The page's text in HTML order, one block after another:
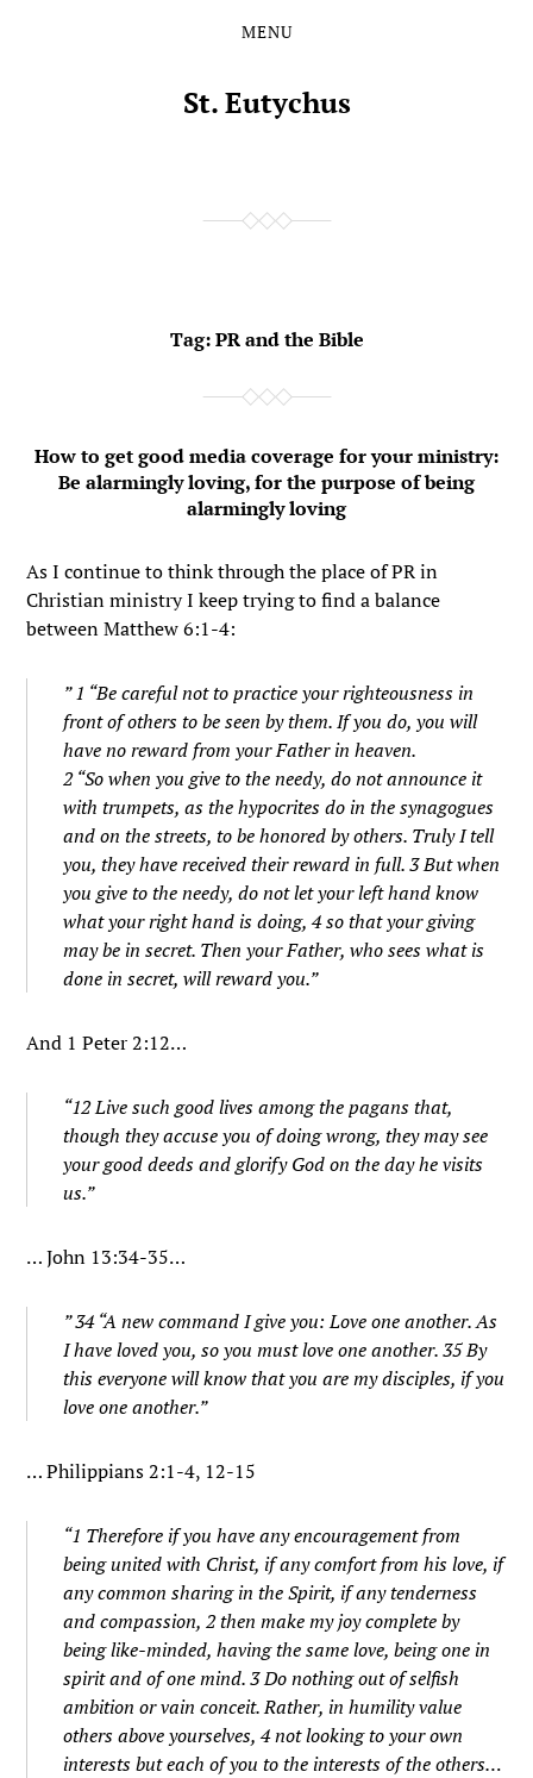
MENU
St. Eutychus
Tag:PR and the Bible
How to get good media coverage for your ministry:
Be alarmingly loving, for the purpose of being
alarmingly loving
As I continue to think through the place of PR in
Christian ministry I keep trying to find a balance
between Matthew 6:1-4:
” 1 “Be careful not to practice your righteousness in
front of others to be seen by them. If you do, you will
have no reward from your Father in heaven.
2 “So when you give to the needy, do not announce it
with trumpets, as the hypocrites do in the synagogues
and on the streets, to be honored by others. Truly I tell
you, they have received their reward in full. 3 But when
you give to the needy, do not let your left hand know
what your right hand is doing, 4 so that your giving
may be in secret. Then your Father, who sees what is
done in secret, will reward you.”
And 1 Peter 2:12…
“12 Live such good lives among the pagans that,
though they accuse you of doing wrong, they may see
your good deeds and glorify God on the day he visits
us.”
… John 13:34-35…
” 34 “A new command I give you: Love one another. As
I have loved you, so you must love one another. 35 By
this everyone will know that you are my disciples, if you
love one another.”
… Philippians 2:1-4, 12-15
“1 Therefore if you have any encouragement from
being united with Christ, if any comfort from his love, if
any common sharing in the Spirit, if any tenderness
and compassion, 2 then make my joy complete by
being like-minded, having the same love, being one in
spirit and of one mind. 3 Do nothing out of selfish
ambition or vain conceit. Rather, in humility value
others above yourselves, 4 not looking to your own
interests but each of you to the interests of the others…